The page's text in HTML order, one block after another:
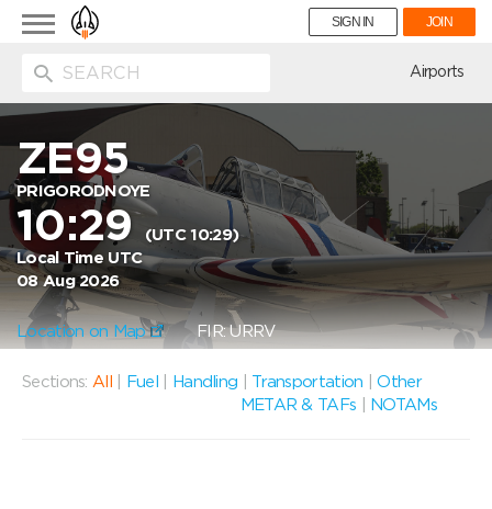
Toggle
navigation
SIGN IN JOIN
Airports
ZE95
PRIGORODNOYE
10:29(UTC 10:29)
Local Time UTC
08 Aug 2026
Location on Map FIR: URRV
Sections: All Fuel Handling Transportation |Other
METAR & TAFs
NOTAMs